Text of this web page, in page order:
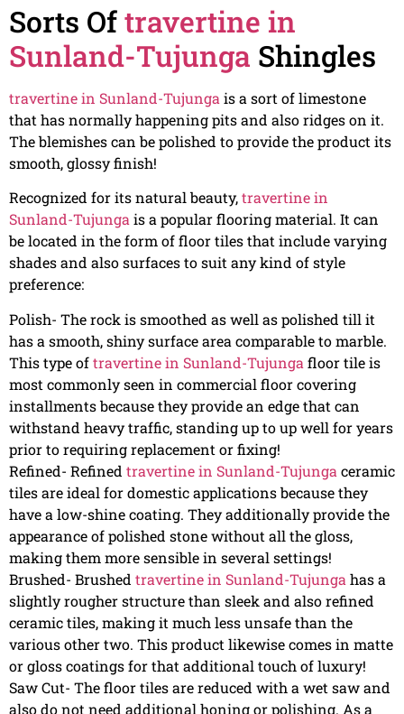
Sorts Oftravertine in
Sunland-Tujunga Shingles
travertine in Sunland-Tujunga is a sort of limestone
that has normally happening pits and also ridges on it.
The blemishes can be polished to provide the product its
smooth, glossy finish!
Recognized for its natural beauty,travertine in
Sunland-Tujungais a popular flooring material. It can
be located in the form of floor tiles that include varying
shades and also surfaces to suit any kind of style
preference:
Polish- The rock is smoothed as well as polished till it
has a smooth, shiny surface area comparable to marble.
This type oftravertine in Sunland-Tujunga floor tile is
most commonly seen in commercial floor covering
installments because they provide an edge that can
withstand heavy traffic, standing up to up well for years
prior to requiring replacement or fixing!
Refined- Refined travertine in Sunland-Tujunga ceramic
tiles are ideal for domestic applications because they
have a low-shine coating. They additionally provide the
appearance of polished stone without all the gloss,
making them more sensible in several settings!
Brushed- Brushed travertine in Sunland-Tujunga has a
slightly rougher structure than sleek and also refined
ceramic tiles, making it much less unsafe than the
various other two. This product likewise comes in matte
or gloss coatings for that additional touch of luxury!
Saw Cut- The floor tiles are reduced with a wet saw and
also do not need additional honing or polishing. As a